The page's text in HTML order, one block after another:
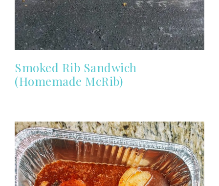
Smoked Rib Sandwich
(Homemade McRib)